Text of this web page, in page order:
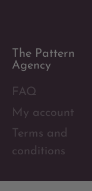
The Pattern
Agency
FAQ
My account
Terms and
conditions